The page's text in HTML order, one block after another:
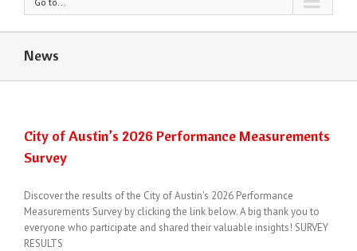
News
City of Austin’s 2026 Performance Measurements
Survey
Discover the results of the City of Austin's 2026 Performance
Measurements Survey by clicking the link below. A big thank you to
everyone who participate and shared their valuable insights! SURVEY
RESULTS